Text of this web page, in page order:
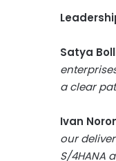
Satya
a clear
Ivan
our
S/4HANA